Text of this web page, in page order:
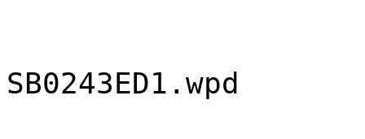
SB0243ED1.wpd